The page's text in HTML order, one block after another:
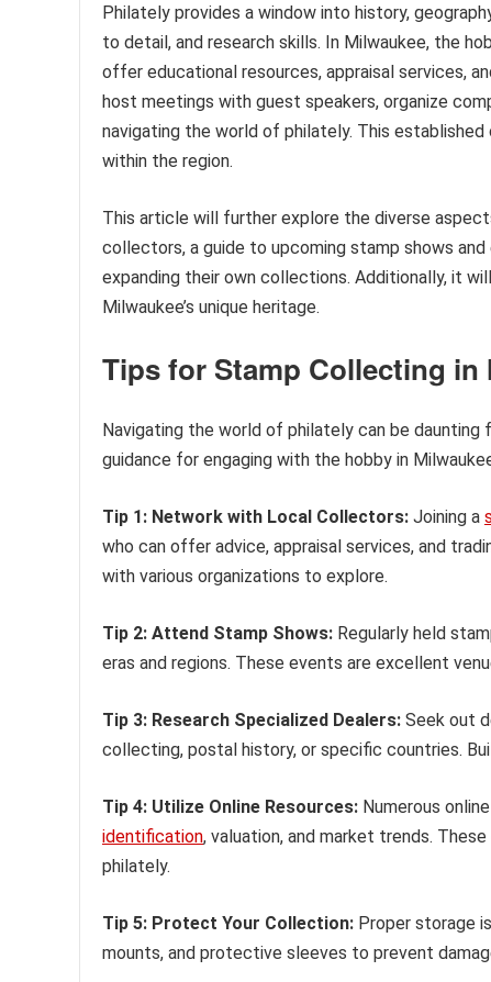
Philately provides a window into history,
to detail, and research skills. In Milwaukee, the
offer educational resources, appraisal services,
host meetings with guest speakers, organize
navigating the world of philately. This
within the region.
This article will further explore the diverse
collectors, a guide to upcoming stamp shows
expanding their own collections. Additionally, it
Milwaukee’s unique heritage.
Tips for Stamp Collecting in
Navigating the world of philately can be
guidance for engaging with the hobby in
Tip 1: Network with Local Collectors: Joining a
who can offer advice, appraisal services, and
with various organizations to explore.
Tip 2: Attend Stamp Shows: Regularly held
eras and regions. These events are excellent
Tip 3: Research Specialized Dealers: Seek out
collecting, postal history, or specific countries.
Tip 4: Utilize Online Resources: Numerous
identification, valuation, and market trends.
philately.
Tip 5: Protect Your Collection: Proper storage
mounts, and protective sleeves to prevent